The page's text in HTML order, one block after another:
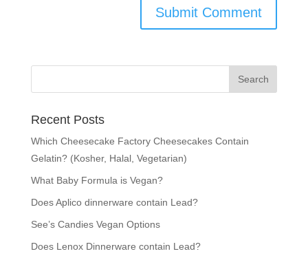
Recent Posts
Which Cheesecake Factory Cheesecakes Contain
Gelatin? (Kosher, Halal, Vegetarian)
What Baby Formula is Vegan?
Does Aplico dinnerware contain Lead?
See’s Candies Vegan Options
Does Lenox Dinnerware contain Lead?